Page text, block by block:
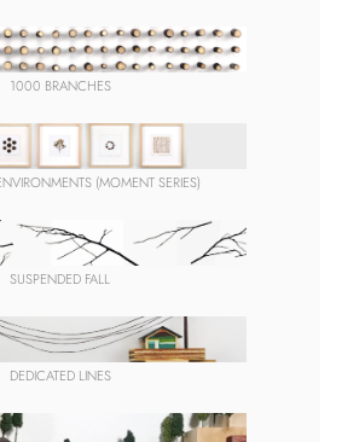
1000 BRANCHES
(MOMENT SERIES)
SUSPENDED FALL
DEDICATED LINES